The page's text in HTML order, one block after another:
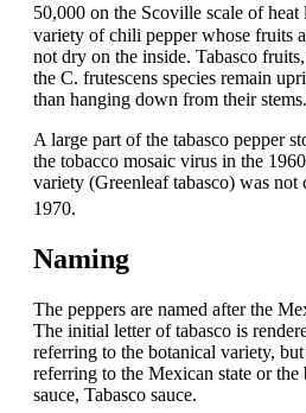
50,000 on the Scoville scale of heat
variety of chili pepper whose fruits
not dry on the inside. Tabasco
the C. frutescens species remain
than hanging down from their stems.
A large part of the tabasco pepper
the tobacco mosaic virus in the
variety (Greenleaf tabasco) was
1970.
Naming
The peppers are named after the
The initial letter of tabasco is
referring to the botanical variety,
referring to the Mexican state or the
sauce, Tabasco sauce.